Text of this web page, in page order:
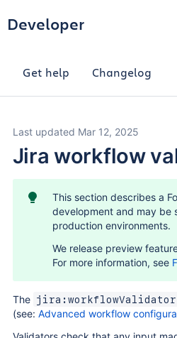
Developer
Get help Changelog
Last updated Mar 12, 2025
Jira workflow
This section describes a
development and may be
production environments.
We release preview
For more information, see
The jira:workflowValidator
(see: Advanced workflow